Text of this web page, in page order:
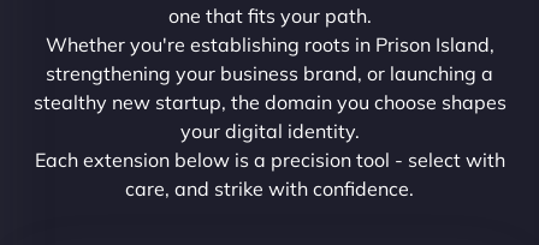
one that fits your path.
Whether you're establishing roots in Prison Island,
strengthening your business brand, or launching a
stealthy new startup, the domain you choose shapes
your digital identity.
Each extension below is a precision tool - select with
care, and strike with confidence.